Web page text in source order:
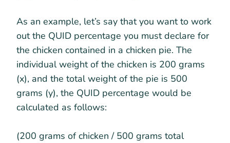
As an example, let’s say that you want to work
out the QUID percentage you must declare for
the chicken contained in a chicken pie. The
individual weight of the chicken is 200 grams
(x), and the total weight of the pie is 500
grams (y), the QUID percentage would be
calculated as follows:
(200 grams of chicken / 500 grams total